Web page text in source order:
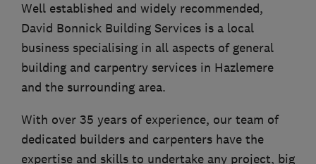
Well established and widely recommended,
David Bonnick Building Services is a local
business specialising in all aspects of general
building and carpentry services in Hazlemere
and the surrounding area.
With over 35 years of experience, our team of
dedicated builders and carpenters have the
expertise and skills to undertake any project, big